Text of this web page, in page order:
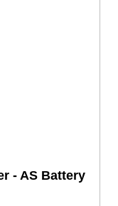
- AS Battery